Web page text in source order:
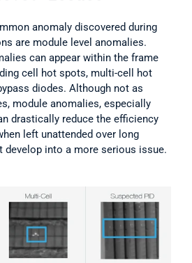
anomaly discovered during
are module level anomalies.
can appear within the frame
cell hot spots, multi-cell hot
diodes. Although not as
module anomalies, especially
drastically reduce the efficiency
left unattended over long
develop into a more serious issue.